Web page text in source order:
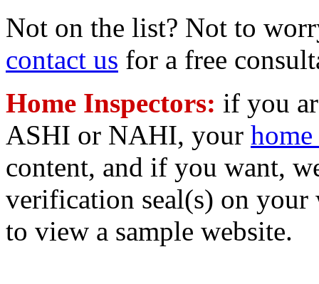
Not on the list? Not to
contact us for a free
Home Inspectors: if you
ASHI or NAHI, your
content, and if you want,
verification seal(s) on your
to view a sample website.